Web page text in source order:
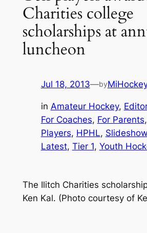
Charities college
scholarships at
luncheon
Jul 18, 2013—by
in Amateur Hockey,
For Coaches, For Parents,
Players, HPHL, Slideshow
Latest, Tier 1, Youth
The Ilitch Charities
Ken Kal. (Photo courtesy of